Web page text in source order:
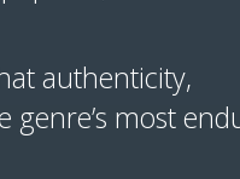
authenticity,
most